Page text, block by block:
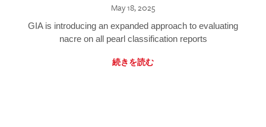
May 18, 2025
GIA is introducing an expanded approach to evaluating
nacre on all pearl classification reports
続きを読む